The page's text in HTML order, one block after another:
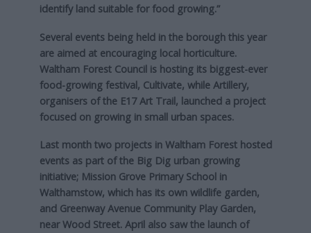
identify land suitable for food growing.”
Several events being held in the borough this year
are aimed at encouraging local horticulture.
Waltham Forest Council is hosting its biggest-ever
food-growing festival, Cultivate, while Artillery,
organisers of the E17 Art Trail, launched a project
focused on growing in small urban spaces.
Last month two projects in Waltham Forest hosted
events as part of the Big Dig urban growing
initiative; Mission Grove Primary School in
Walthamstow, which has its own wildlife garden,
and Greenway Avenue Community Play Garden,
near Wood Street. April also saw the launch of